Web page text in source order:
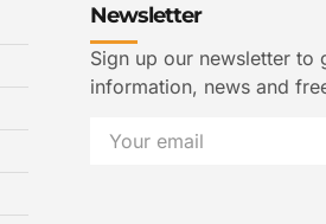
Newsletter
Sign up our newsletter to
information, news and